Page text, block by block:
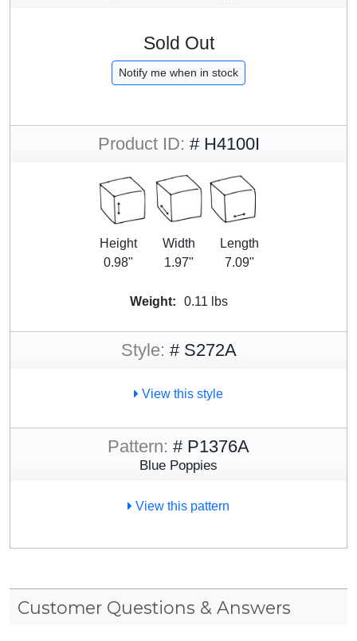
Sold Out
Notify me when in stock
Product ID: # H4100I
Height
0.98"
Width
1.97"
Length
7.09"
Weight: 0.11 lbs
Style: # S272A
View this style
Pattern: # P1376A
Blue Poppies
View this pattern
Customer Questions & Answers